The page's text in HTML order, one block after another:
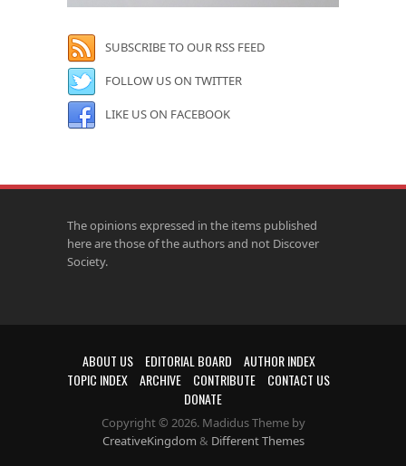
SUBSCRIBE TO OUR RSS FEED
FOLLOW US ON TWITTER
LIKE US ON FACEBOOK
The opinions expressed in the items published
here are those of the authors and not Discover
Society.
ABOUT US EDITORIAL BOARD
AUTHOR INDEX
TOPIC INDEX
ARCHIVE CONTRIBUTE
CONTACT US
DONATE
Copyright © 2026. Madidus Theme by
CreativeKingdom & Different Themes